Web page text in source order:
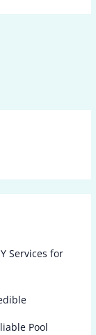
Services for
Pool